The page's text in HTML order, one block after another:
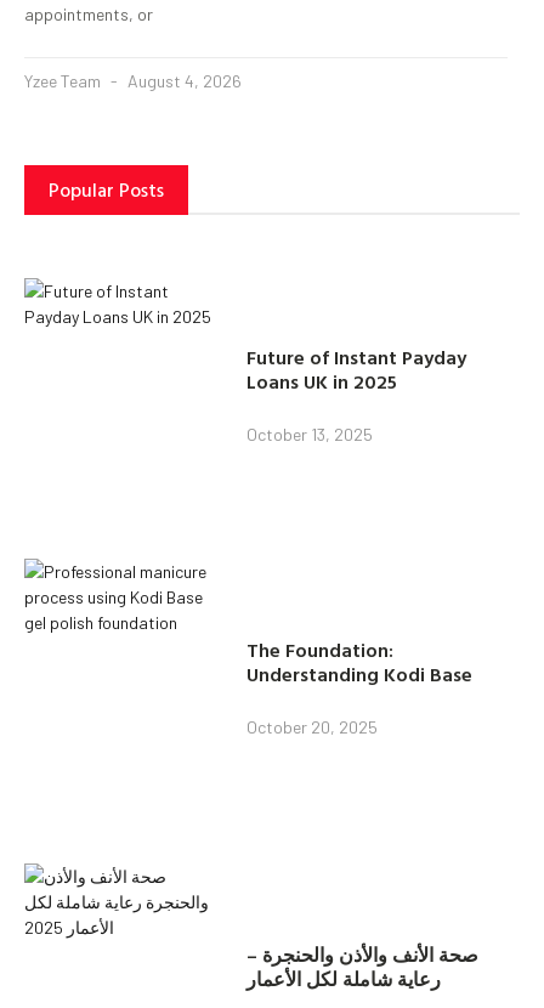
appointments, or
Yzee Team August 4, 2026
Popular Posts
Future of Instant Payday
Loans UK in 2025
October 13, 2025
The Foundation:
Understanding Kodi Base
October 20, 2025
صحة الأنف والأذن والحنجرة –
رعاية شاملة لكل الأعمار